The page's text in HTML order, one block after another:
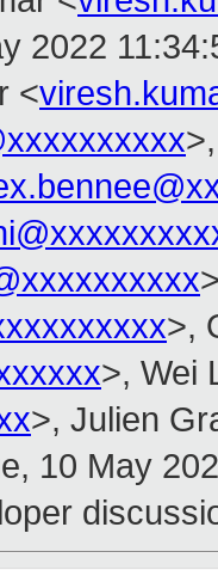
2022
<
>,
>, Wei
>, Julien
10 May